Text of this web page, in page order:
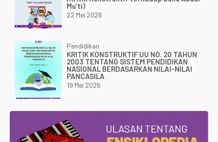
Mu’ti)
22 Mei 2026
Pendidikan
KRITIK KONSTRUKTIF UU NO. 20 TAHUN
2003 TENTANG SISTEM PENDIDIKAN
NASIONAL BERDASARKAN NILAI-NILAI
PANCASILA
19 Mei 2026